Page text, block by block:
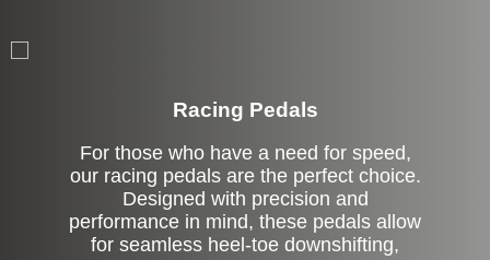
Racing Pedals
For those who have a need for speed,
our racing pedals are the perfect choice.
Designed with precision and
performance in mind, these pedals allow
for seamless heel-toe downshifting,